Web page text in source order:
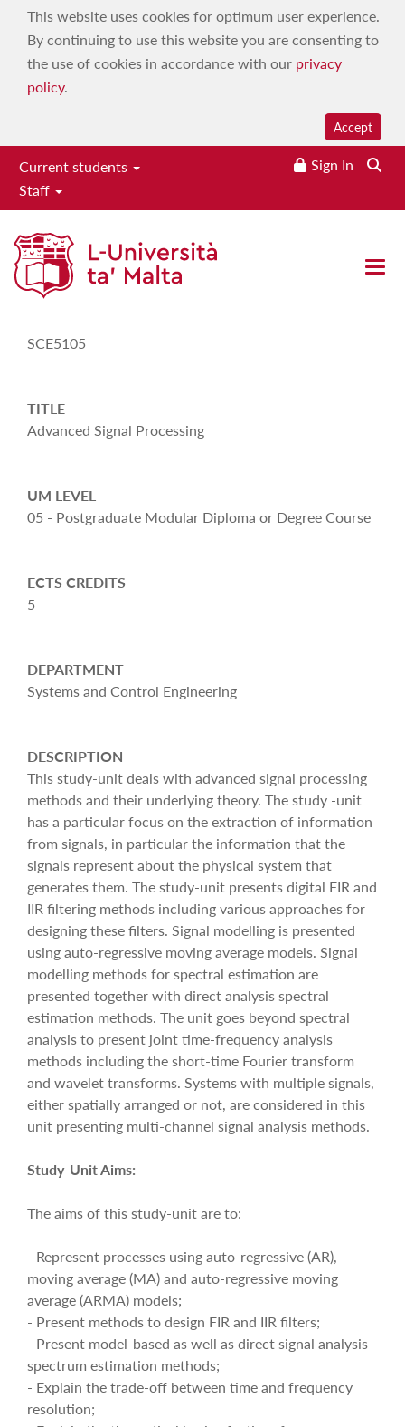
This website uses cookies for optimum user experience.
By continuing to use this website you are consenting to
the use of cookies in accordance with our privacy
policy.
Accept
Current students
Staff
Sign In
Open
Study-Unit Description
SCE5105
TITLE
Advanced Signal Processing
UM LEVEL
05 - Postgraduate Modular Diploma or Degree Course
ECTS CREDITS
5
DEPARTMENT
Systems and Control Engineering
DESCRIPTION
This study-unit deals with advanced signal processing
methods and their underlying theory. The study -unit
has a particular focus on the extraction of information
from signals, in particular the information that the
signals represent about the physical system that
generates them. The study-unit presents digital FIR and
IIR filtering methods including various approaches for
designing these filters. Signal modelling is presented
using auto-regressive moving average models. Signal
modelling methods for spectral estimation are
presented together with direct analysis spectral
estimation methods. The unit goes beyond spectral
analysis to present joint time-frequency analysis
methods including the short-time Fourier transform
and wavelet transforms. Systems with multiple signals,
either spatially arranged or not, are considered in this
unit presenting multi-channel signal analysis methods.
Study-Unit Aims:
The aims of this study-unit are to:
- Represent processes using auto-regressive (AR),
moving average (MA) and auto-regressive moving
average (ARMA) models;
- Present methods to design FIR and IIR filters;
- Present model-based as well as direct signal analysis
spectrum estimation methods;
- Explain the trade-off between time and frequency
resolution;